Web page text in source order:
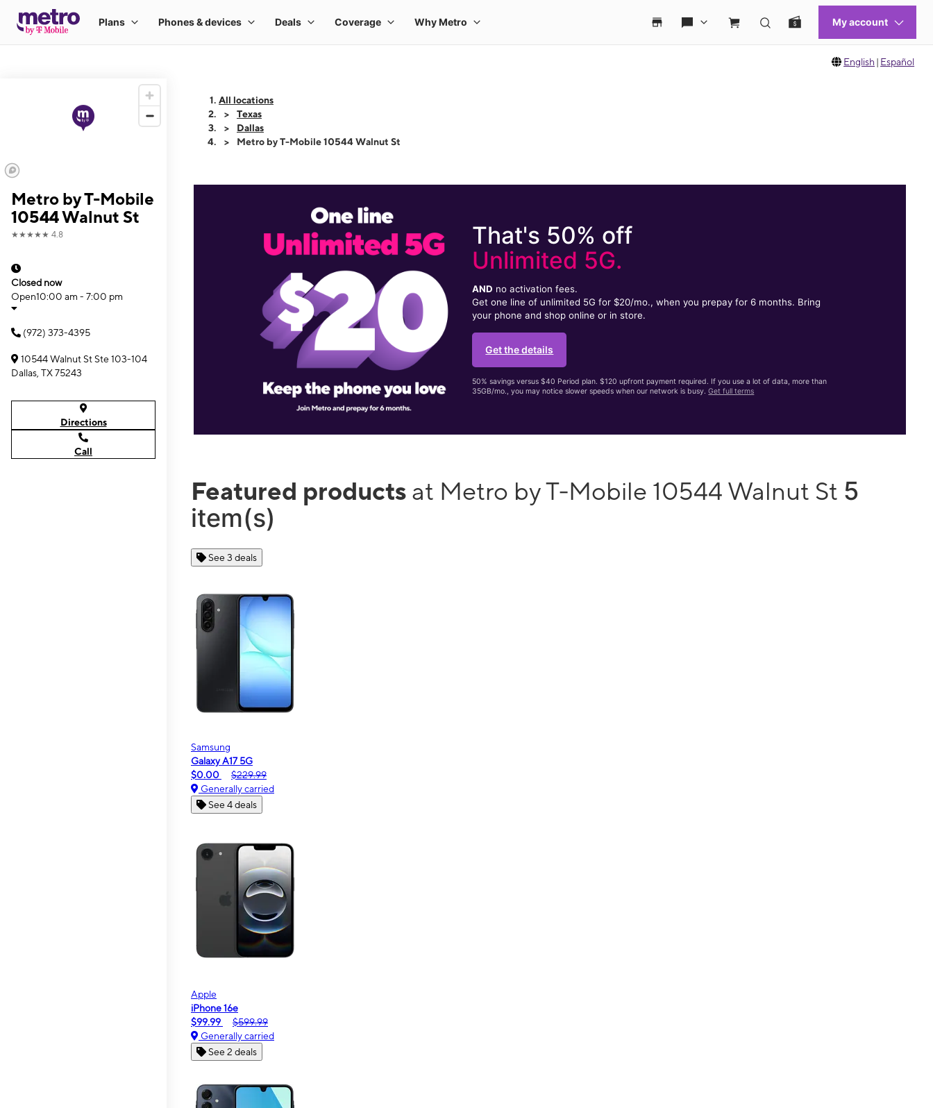
English | Español
Metro by T-Mobile
10544 Walnut St
★★★★★ 4.8
Closed now
Open10:00 am - 7:00 pm
(972) 373-4395
10544 Walnut St Ste 103-104
Dallas, TX 75243
Directions
Call
All locations
Texas
Dallas
Metro by T-Mobile 10544 Walnut St
That's 50% off
Unlimited 5G.
AND no activation fees.
Get one line of unlimited 5G for $20/mo., when you prepay for 6 months. Bring
your phone and shop online or in store.
Get the details
50% savings versus $40 Period plan. $120 upfront payment required. If you use a lot of data, more than
35GB/mo., you may notice slower speeds when our network is busy.Get full terms
Featured products at Metro by T-Mobile 10544 Walnut St 5
item(s)
See 3 deals
Samsung
Galaxy A17 5G
$0.00
$229.99
Generally carried
See 4 deals
Apple
iPhone 16e
$99.99
$599.99
Generally carried
See 2 deals